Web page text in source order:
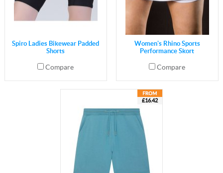
Spiro Ladies Bikewear Padded
Shorts
Compare
Women's Rhino Sports
Performance Skort
Compare
£16.42